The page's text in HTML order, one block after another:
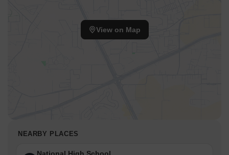
View on Map
NEARBY PLACES